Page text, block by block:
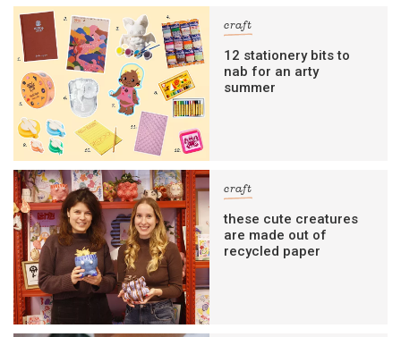
craft
12 stationery bits to
nab for an arty
summer
craft
these cute creatures
are made out of
recycled paper